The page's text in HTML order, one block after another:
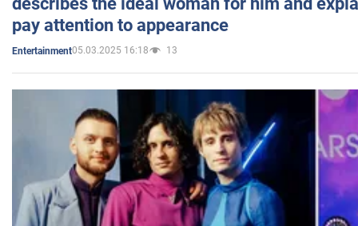
pay attention to appearance
Entertainment05.03.2025 16:18 13